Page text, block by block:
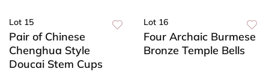
Lot 15
Pair of Chinese
Chenghua Style
Doucai Stem Cups
Lot 16
Four Archaic Burmese
Bronze Temple Bells